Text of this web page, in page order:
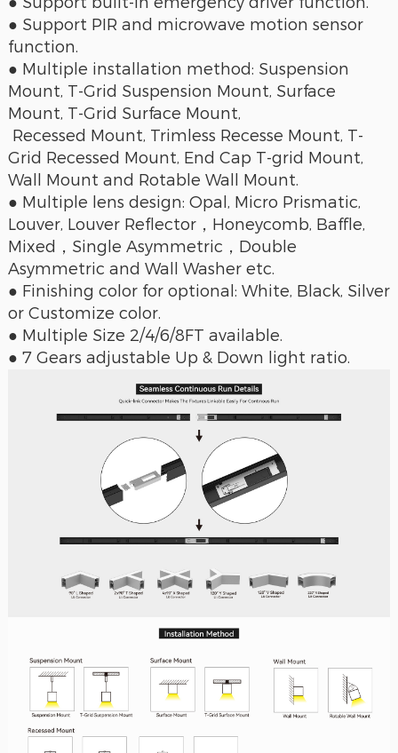
● Support PIR and microwave motion sensor
function.
● Multiple installation method: Suspension
Mount, T-Grid Suspension Mount, Surface
Mount, T-Grid Surface Mount,
Recessed Mount, Trimless Recesse Mount, T-
Grid Recessed Mount, End Cap T-grid Mount,
Wall Mount and Rotable Wall Mount.
● Multiple lens design: Opal, Micro Prismatic,
Louver, Louver Reflector，Honeycomb, Baffle,
Mixed，Single Asymmetric，Double
Asymmetric and Wall Washer etc.
● Finishing color for optional: White, Black, Silver
or Customize color.
● Multiple Size 2/4/6/8FT available.
● 7 Gears adjustable Up & Down light ratio.